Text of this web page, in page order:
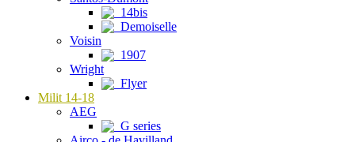
14bis
Demoiselle
Voisin
1907
Wright
Flyer
Milit 14-18
AEG
G series